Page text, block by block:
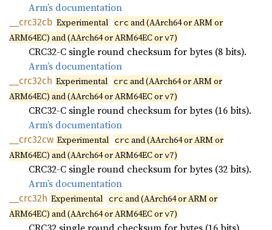
Arm’s documentation
crc32cb Experimental crc and (AArch64 or ARM or
ARM64EC) and (AArch64 or ARM64EC orv7)
CRC32-C single round checksum for bytes (8 bits).
Arm’s documentation
crc32ch Experimental crc and (AArch64 or ARM or
ARM64EC) and (AArch64 or ARM64EC orv7)
CRC32-C single round checksum for bytes (16 bits).
Arm’s documentation
crc32cw Experimental crc and (AArch64 or ARM or
ARM64EC) and (AArch64 or ARM64EC orv7)
CRC32-C single round checksum for bytes (32 bits).
Arm’s documentation
crc32h Experimental crc and (AArch64 or ARM or
ARM64EC) and (AArch64 or ARM64EC orv7)